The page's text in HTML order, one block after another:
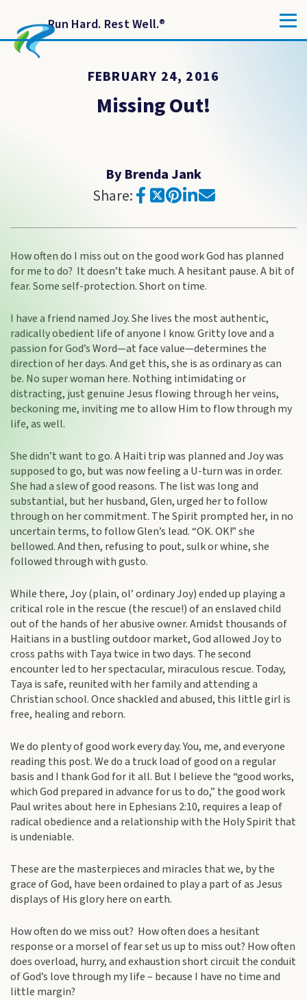
Run Hard. Rest Well.®
FEBRUARY 24, 2016
Missing Out!
By Brenda Jank
Share:
How often do I miss out on the good work God has planned
for me to do? It doesn’t take much. A hesitant pause. A bit of
fear. Some self-protection. Short on time.
I have a friend named Joy. She lives the most authentic,
radically obedient life of anyone I know. Gritty love and a
passion for God’s Word—at face value—determines the
direction of her days. And get this, she is as ordinary as can
be. No super woman here. Nothing intimidating or
distracting, just genuine Jesus flowing through her veins,
beckoning me, inviting me to allow Him to flow through my
life, as well.
She didn’t want to go. A Haiti trip was planned and Joy was
supposed to go, but was now feeling a U-turn was in order.
She had a slew of good reasons. The list was long and
substantial, but her husband, Glen, urged her to follow
through on her commitment. The Spirit prompted her, in no
uncertain terms, to follow Glen’s lead. “OK. OK!” she
bellowed. And then, refusing to pout, sulk or whine, she
followed through with gusto.
While there, Joy (plain, ol’ ordinary Joy) ended up playing a
critical role in the rescue (the rescue!) of an enslaved child
out of the hands of her abusive owner. Amidst thousands of
Haitians in a bustling outdoor market, God allowed Joy to
cross paths with Taya twice in two days. The second
encounter led to her spectacular, miraculous rescue. Today,
Taya is safe, reunited with her family and attending a
Christian school. Once shackled and abused, this little girl is
free, healing and reborn.
We do plenty of good work every day. You, me, and everyone
reading this post. We do a truck load of good on a regular
basis and I thank God for it all. But I believe the “good works,
which God prepared in advance for us to do,” the good work
Paul writes about here in Ephesians 2:10, requires a leap of
radical obedience and a relationship with the Holy Spirit that
is undeniable.
These are the masterpieces and miracles that we, by the
grace of God, have been ordained to play a part of as Jesus
displays of His glory here on earth.
How often do we miss out? How often does a hesitant
response or a morsel of fear set us up to miss out? How often
does overload, hurry, and exhaustion short circuit the conduit
of God’s love through my life – because I have no time and
little margin?